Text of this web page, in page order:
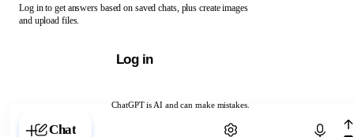
ChatGPT is AI and can make mistakes.
Chat with ChatGPT
Log in to get answers based on saved chats, plus create images
and upload files.
Log in
Chat